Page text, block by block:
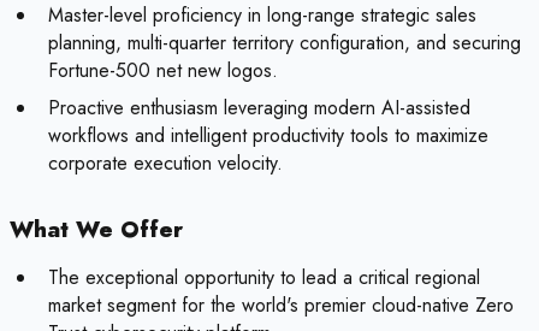
Master-level proficiency in long-range strategic sales
planning, multi-quarter territory configuration, and securing
Fortune-500 net new logos.
Proactive enthusiasm leveraging modern AI-assisted
workflows and intelligent productivity tools to maximize
corporate execution velocity.
What We Offer
The exceptional opportunity to lead a critical regional
market segment for the world's premier cloud-native Zero